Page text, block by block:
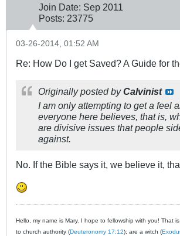
Join Date: Sep 2011
Posts: 23775
03-26-2014, 01:52 AM
Re: How Do I get Saved? A Guide for
Originally posted byCalvinist
I am only attempting to get a feel
everyone here believes, that is,
are divisive issues that people
against.
No. If the Bible says it, we believe it,
Hello, my name is Mary. I hope to fellowship with you! That
to church authority (Deuteronomy 17:12); are a witch (